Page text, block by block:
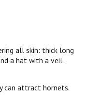
all skin: thick long
a hat with a veil.
can attract hornets.